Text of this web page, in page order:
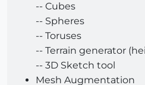
-- Cubes
-- Spheres
-- Toruses
-- Terrain generator
-- 3D Sketch tool
Mesh Augmentation